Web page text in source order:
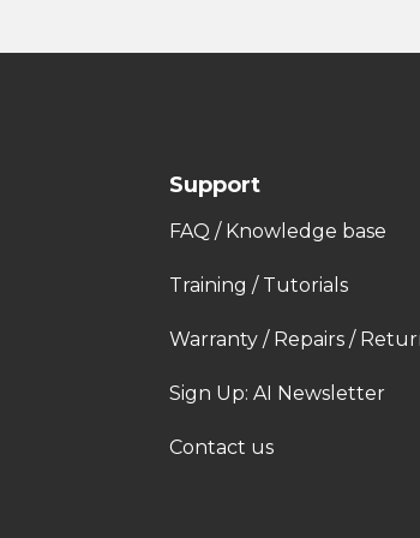
Support
FAQ / Knowledge base
Training / Tutorials
Warranty / Repairs /
Sign Up: AI Newsletter
Contact us